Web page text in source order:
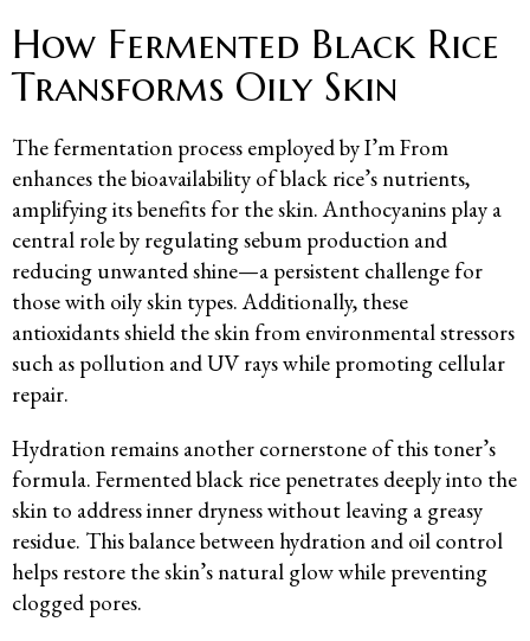
How Fermented Black Rice
Transforms Oily Skin
The fermentation process employed by I’m From
enhances the bioavailability of black rice’s nutrients,
amplifying its benefits for the skin. Anthocyanins play a
central role by regulating sebum production and
reducing unwanted shine—a persistent challenge for
those with oily skin types. Additionally, these
antioxidants shield the skin from environmental stressors
such as pollution and UV rays while promoting cellular
repair.
Hydration remains another cornerstone of this toner’s
formula. Fermented black rice penetrates deeply into the
skin to address inner dryness without leaving a greasy
residue. This balance between hydration and oil control
helps restore the skin’s natural glow while preventing
clogged pores.